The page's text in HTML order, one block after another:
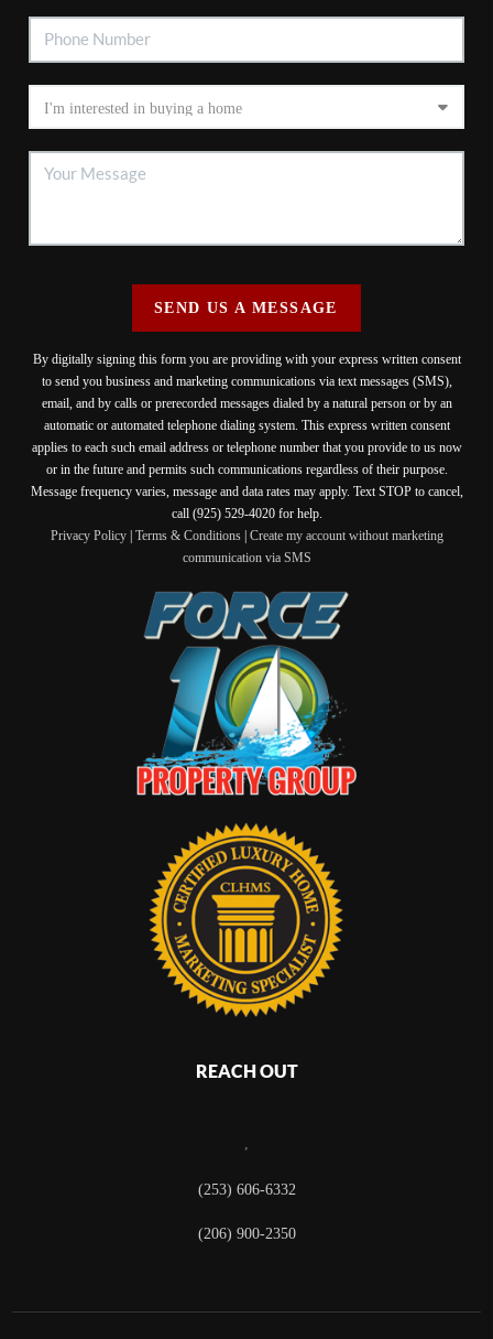
SEND US A MESSAGE
By digitally signing this form you are providing with your express written consent
to send you business and marketing communications via text messages (SMS),
email, and by calls or prerecorded messages dialed by a natural person or by an
automatic or automated telephone dialing system. This express written consent
applies to each such email address or telephone number that you provide to us now
or in the future and permits such communications regardless of their purpose.
Message frequency varies, message and data rates may apply. Text STOP to cancel,
call (925) 529-4020 for help.
Privacy Policy| Terms & Conditions| Create my account without marketing
communication via SMS
REACH OUT
,
(253) 606-6332
(206) 900-2350